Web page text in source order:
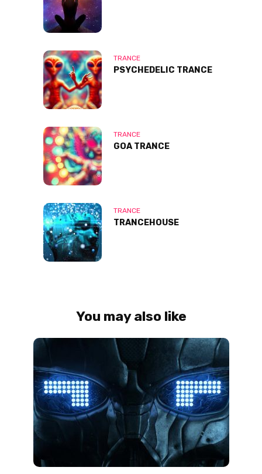
TRANCE
PSYCHEDELIC TRANCE
TRANCE
GOA TRANCE
TRANCE
TRANCEHOUSE
You may also like